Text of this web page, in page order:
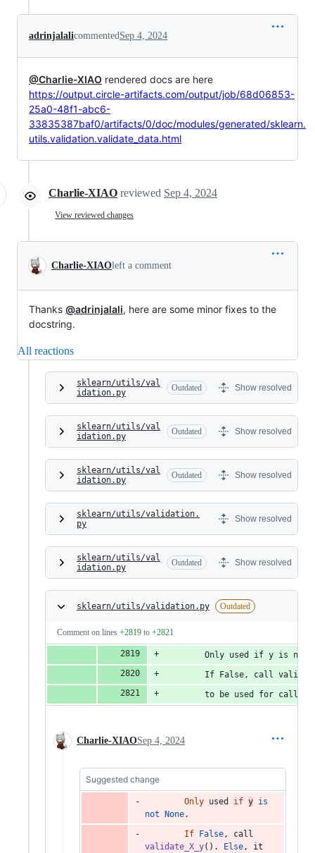
adrinjalalicommented Sep 4, 2024
@Charlie-XIAO rendered docs are here
https://output.circle-artifacts.com/output/job/68d06853-
25a0-48f1-abc6-
33835387baf0/artifacts/0/doc/modules/generated/sklearn.
utils.validation.validate_data.html
Charlie-XIAO reviewed Sep 4, 2024
View reviewed changes
Charlie-XIAOleft a comment
Thanks @adrinjalali, here are some minor fixes to the
docstring.
All reactions
sklearn/utils/val
idation.py
Outdated Show resolved
sklearn/utils/val
idation.py
Outdated Show resolved
sklearn/utils/val
idation.py
Outdated Show resolved
sklearn/utils/validation.
py
Show resolved
sklearn/utils/val
idation.py
Outdated Show resolved
sklearn/utils/validation.py Outdated
Comment on lines +2819 to +2821
Only used if y is not
If False, call
to be used for
Charlie-XIAOSep 4, 2024
Suggested change
Only used if y is
not None.
If False, call
validate_X_y(). Else, it